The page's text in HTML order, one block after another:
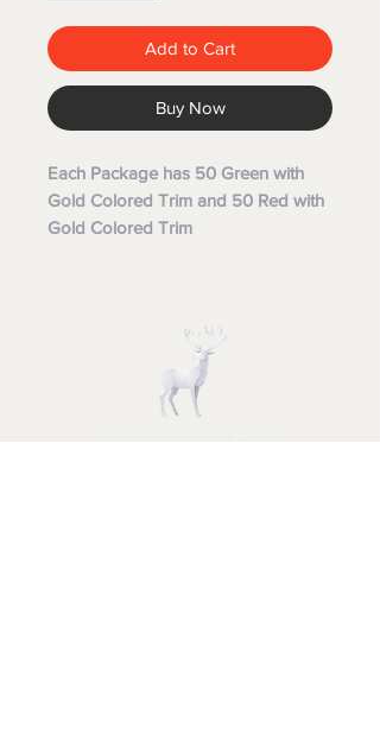
Add to Cart
Buy Now
Each Package has 50 Green with
Gold Colored Trim and 50 Red with
Gold Colored Trim